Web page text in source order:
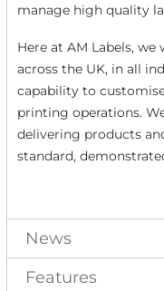
manage high quality
Here at AM Labels,
across the UK, in all
capability to
printing operations.
delivering products
standard,
News
Features